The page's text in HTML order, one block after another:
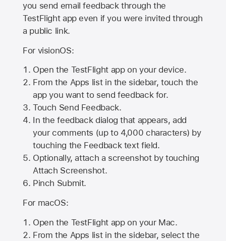
you send email feedback through the
TestFlight app even if you were invited through
a public link.
For visionOS:
Open the TestFlight app on your device.
From the Apps list in the sidebar, touch the
app you want to send feedback for.
Touch Send Feedback.
In the feedback dialog that appears, add
your comments (up to 4,000 characters) by
touching the Feedback text field.
Optionally, attach a screenshot by touching
Attach Screenshot.
Pinch Submit.
For macOS:
Open the TestFlight app on your Mac.
From the Apps list in the sidebar, select the